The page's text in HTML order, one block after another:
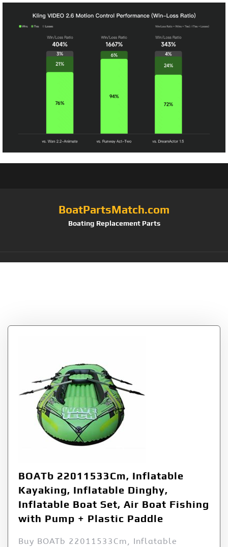
BoatPartsMatch.com
Boating Replacement Parts
BOATb 22011533Cm, Inflatable
Kayaking, Inflatable Dinghy,
Inflatable Boat Set, Air Boat Fishing
with Pump + Plastic Paddle
Buy BOATb 22011533Cm, Inflatable